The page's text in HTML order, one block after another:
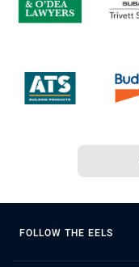
FOLLOW THE EELS